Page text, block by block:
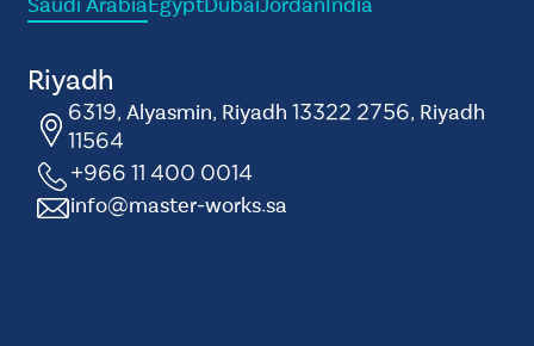
Tags
contact-
submenu
Single
Layout
Riyadh
6319, Alyasmin, Riyadh 13322 2756, Riyadh
11564
+966 11 400 0014
info@master-works.sa
contact-
country
saudi-